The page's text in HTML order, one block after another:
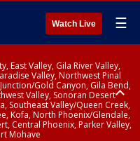
Watch Live ☰
East Valley, Gila River Valley,
Valley, Northwest Pinal
Gold Canyon, Gila Bend,
Valley, Sonoran Desert
Southeast Valley/Queen Creek,
Kofa, North Phoenix/Glendale,
Central Phoenix, Parker Valley,
Mohave